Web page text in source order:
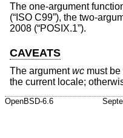
The one-argument
(“ISO C99”), the two-
2008 (“POSIX.1”).
CAVEATS
The argumentwc must be
the current locale;
OpenBSD-6.6